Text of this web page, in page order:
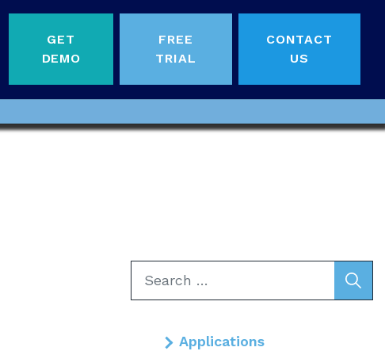
GET
DEMO
FREE
TRIAL
CONTACT
US
Applications